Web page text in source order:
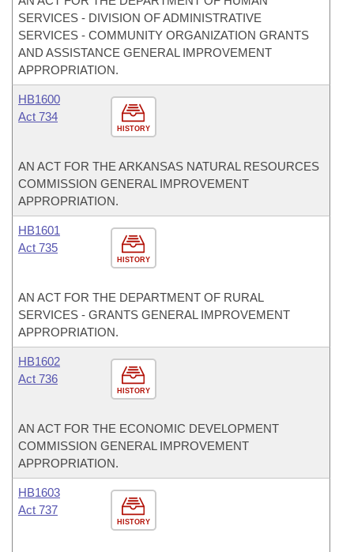
SERVICES - DIVISION OF ADMINISTRATIVE
SERVICES - COMMUNITY ORGANIZATION GRANTS
AND ASSISTANCE GENERAL IMPROVEMENT
APPROPRIATION.
HISTORY
HB1600
Act 734
AN ACT FOR THE ARKANSAS NATURAL RESOURCES
COMMISSION GENERAL IMPROVEMENT
APPROPRIATION.
HISTORY
HB1601
Act 735
AN ACT FOR THE DEPARTMENT OF RURAL
SERVICES - GRANTS GENERAL IMPROVEMENT
APPROPRIATION.
HISTORY
HB1602
Act 736
AN ACT FOR THE ECONOMIC DEVELOPMENT
COMMISSION GENERAL IMPROVEMENT
APPROPRIATION.
HISTORY
HB1603
Act 737